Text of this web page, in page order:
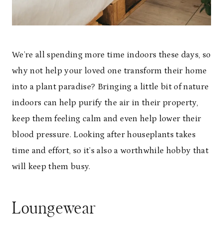
We’re all spending more time indoors these days, so
why not help your loved one transform their home
into a plant paradise? Bringing a little bit of nature
indoors can help purify the air in their property,
keep them feeling calm and even help lower their
blood pressure. Looking after houseplants takes
time and effort, so it’s also a worthwhile hobby that
will keep them busy.
Loungewear